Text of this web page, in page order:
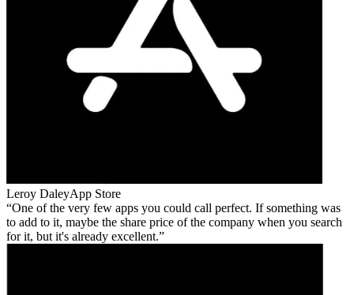
Leroy DaleyApp Store
One of the very few apps you could call perfect. If something was
to add to it, maybe the share price of the company when you search
for it, but it's already excellent.